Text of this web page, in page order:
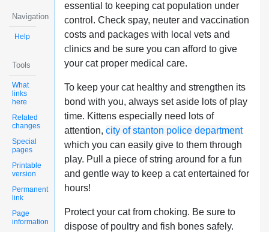
Navigation
Help
Tools
What
links
here
Related
changes
Special
pages
Printable
version
Permanent
link
Page
information
essential to keeping cat population under
control. Check spay, neuter and vaccination
costs and packages with local vets and
clinics and be sure you can afford to give
your cat proper medical care.
To keep your cat healthy and strengthen its
bond with you, always set aside lots of play
time. Kittens especially need lots of
attention, city of stanton police department
which you can easily give to them through
play. Pull a piece of string around for a fun
and gentle way to keep a cat entertained for
hours!
Protect your cat from choking. Be sure to
dispose of poultry and fish bones safely.